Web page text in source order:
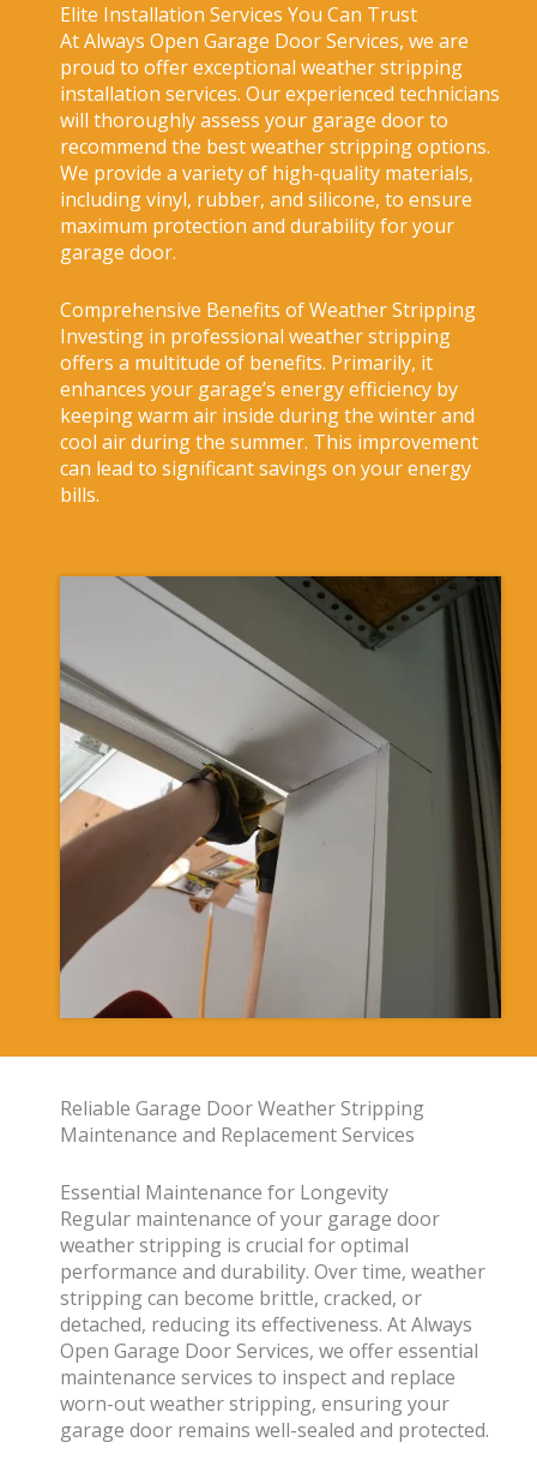
Elite Installation Services You Can Trust
At Always Open Garage Door Services, we are
proud to offer exceptional weather stripping
installation services. Our experienced technicians
will thoroughly assess your garage door to
recommend the best weather stripping options.
We provide a variety of high-quality materials,
including vinyl, rubber, and silicone, to ensure
maximum protection and durability for your
garage door.
Comprehensive Benefits of Weather Stripping
Investing in professional weather stripping
offers a multitude of benefits. Primarily, it
enhances your garage’s energy efficiency by
keeping warm air inside during the winter and
cool air during the summer. This improvement
can lead to significant savings on your energy
bills.
Reliable Garage Door Weather Stripping
Maintenance and Replacement Services
Essential Maintenance for Longevity
Regular maintenance of your garage door
weather stripping is crucial for optimal
performance and durability. Over time, weather
stripping can become brittle, cracked, or
detached, reducing its effectiveness. At Always
Open Garage Door Services, we offer essential
maintenance services to inspect and replace
worn-out weather stripping, ensuring your
garage door remains well-sealed and protected.